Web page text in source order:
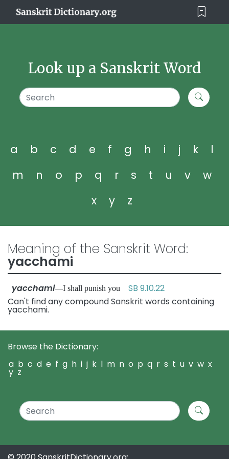
Look up a Sanskrit Word
a b c d e f g h i j k
l
m
n o p q r s t u v
w
x
y z
Meaning of the Sanskrit Word:
yacchami
yacchami—I shall punish you SB 9.10.22
Can't find any compound Sanskrit words containing
yacchami.
Browse the Dictionary:
a b c d e f g h i j k l m n o p q r s t u v w x
y z